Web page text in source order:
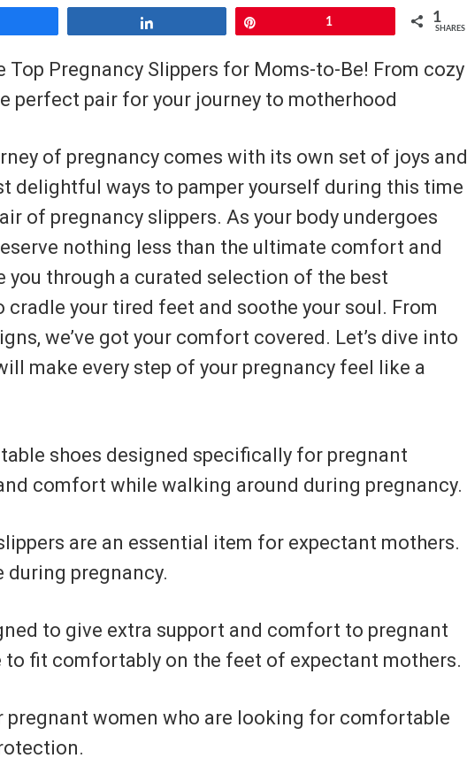
1 1
SHARES
Pregnancy Slippers for Moms-to-Be! From cozy
perfect pair for your journey to motherhood
of pregnancy comes with its own set of joys and
delightful ways to pamper yourself during this time
of pregnancy slippers. As your body undergoes
nothing less than the ultimate comfort and
you through a curated selection of the best
your tired feet and soothe your soul. From
we’ve got your comfort covered. Let’s dive into
make every step of your pregnancy feel like a
shoes designed specifically for pregnant
comfort while walking around during pregnancy.
are an essential item for expectant mothers.
pregnancy.
to give extra support and comfort to pregnant
to fit comfortably on the feet of expectant mothers.
pregnant women who are looking for comfortable